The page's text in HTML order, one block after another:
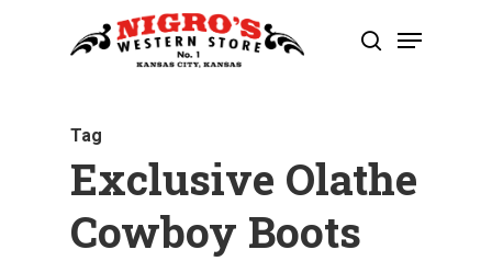
search
Menu
Tag
Exclusive Olathe
Cowboy Boots